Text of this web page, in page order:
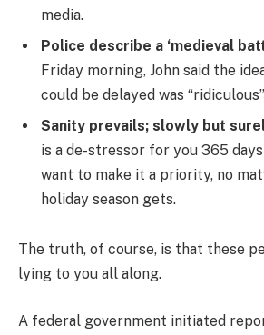
media.
Police describe a ‘medieval
Friday morning, John said the
could be delayed was
Sanity prevails; slowly but
is a de-stressor for you 365
want to make it a priority, no
holiday season gets.
The truth, of course, is that these
lying to you all along.
A federal government initiated